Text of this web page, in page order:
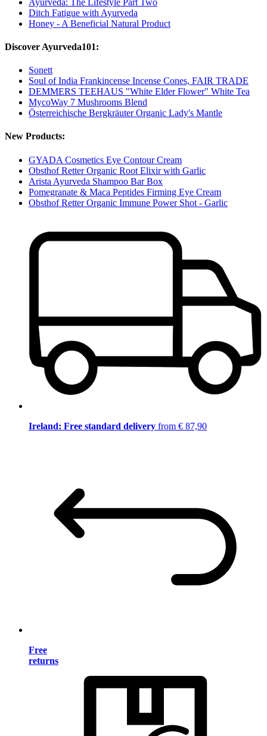
Ditch Fatigue with Ayurveda
Honey - A Beneficial Natural Product
Discover Ayurveda101:
Sonett
Soul of India Frankincense Incense Cones, FAIR TRADE
DEMMERS TEEHAUS "White Elder Flower" White Tea
MycoWay 7 Mushrooms Blend
Österreichische Bergkräuter Organic Lady's Mantle
New Products:
GYADA Cosmetics Eye Contour Cream
Obsthof Retter Organic Root Elixir with Garlic
Arista Ayurveda Shampoo Bar Box
Pomegranate & Maca Peptides Firming Eye Cream
Obsthof Retter Organic Immune Power Shot - Garlic
Ireland: Free standard delivery from € 87,90
Free
returns